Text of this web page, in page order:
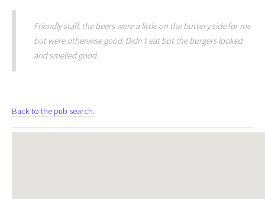
Friendly staff, the beers were a little on the buttery side for me
but were otherwise good. Didn't eat but the burgers looked
and smelled good.
Back to the pub search.